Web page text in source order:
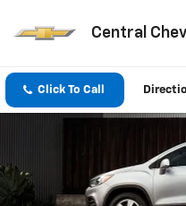
Central
Click To Call